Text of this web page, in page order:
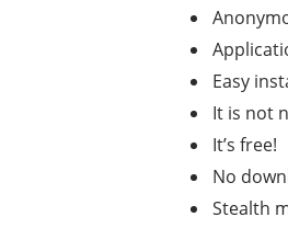
Easy
It is not
It’s free!
No
Stealth